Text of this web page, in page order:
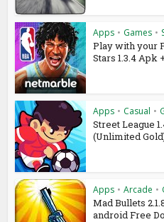
Apps • Games •
Play with your
Stars 1.3.4 Apk
Apps • Casual •
Street League
(Unlimited
Apps • Arcade •
Mad Bullets
android Free